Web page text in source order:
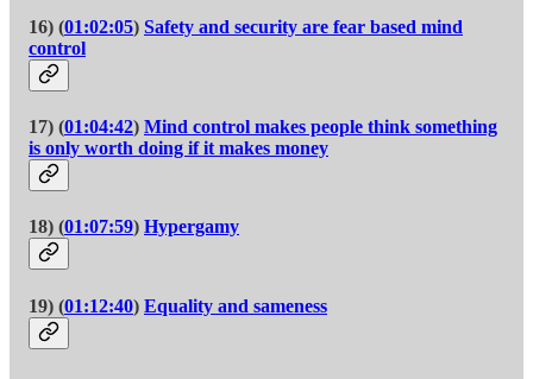
16) (01:02:05) Safety and security are fear based mind
control
17) (01:04:42) Mind control makes people think something
is only worth doing if it makes money
18) (01:07:59) Hypergamy
19) (01:12:40) Equality and sameness